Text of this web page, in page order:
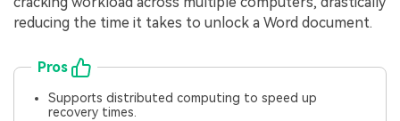
reducing the time it takes to unlock a Word document.
Pros
Supports distributed computing to speed up
recovery times.